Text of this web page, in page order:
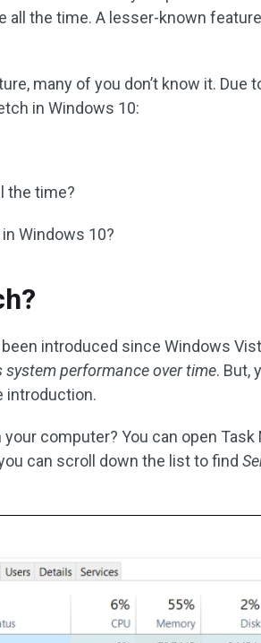
all the time. A lesser-known
many of you don’t know it. Due
in Windows 10:
the time?
Windows 10?
introduced since Windows
performance over time. But,
introduction.
computer? You can open Task
can scroll down the list to find